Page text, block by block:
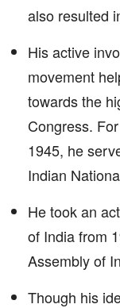
also resulted
His active
movement
towards the
Congress.
1945, he
Indian
He took an
of India from
Assembly of
Though his